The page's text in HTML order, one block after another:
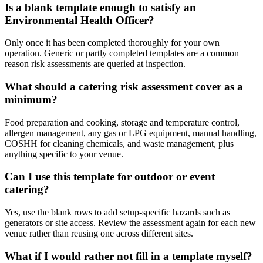
Is a blank template enough to satisfy an
Environmental Health Officer?
Only once it has been completed thoroughly for your own
operation. Generic or partly completed templates are a common
reason risk assessments are queried at inspection.
What should a catering risk assessment cover as a
minimum?
Food preparation and cooking, storage and temperature control,
allergen management, any gas or LPG equipment, manual handling,
COSHH for cleaning chemicals, and waste management, plus
anything specific to your venue.
Can I use this template for outdoor or event
catering?
Yes, use the blank rows to add setup-specific hazards such as
generators or site access. Review the assessment again for each new
venue rather than reusing one across different sites.
What if I would rather not fill in a template myself?